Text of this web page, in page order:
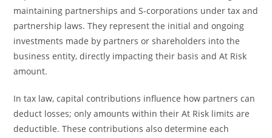
maintaining partnerships and S-corporations under tax and
partnership laws. They represent the initial and ongoing
investments made by partners or shareholders into the
business entity, directly impacting their basis and At Risk
amount.
In tax law, capital contributions influence how partners can
deduct losses; only amounts within their At Risk limits are
deductible. These contributions also determine each